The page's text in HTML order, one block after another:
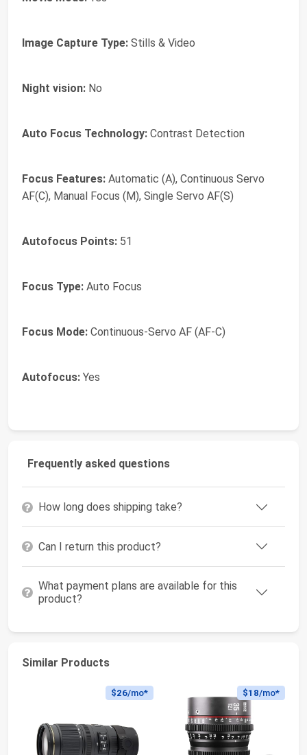
Image Capture Type: Stills & Video
Night vision: No
Auto Focus Technology: Contrast Detection
Focus Features: Automatic (A), Continuous Servo
AF(C), Manual Focus (M), Single Servo AF(S)
Autofocus Points: 51
Focus Type: Auto Focus
Focus Mode: Continuous-Servo AF (AF-C)
Autofocus: Yes
Frequently asked questions
How long does shipping take?
Can I return this product?
What payment plans are available for this
product?
Similar Products
$26/mo* $18/mo*